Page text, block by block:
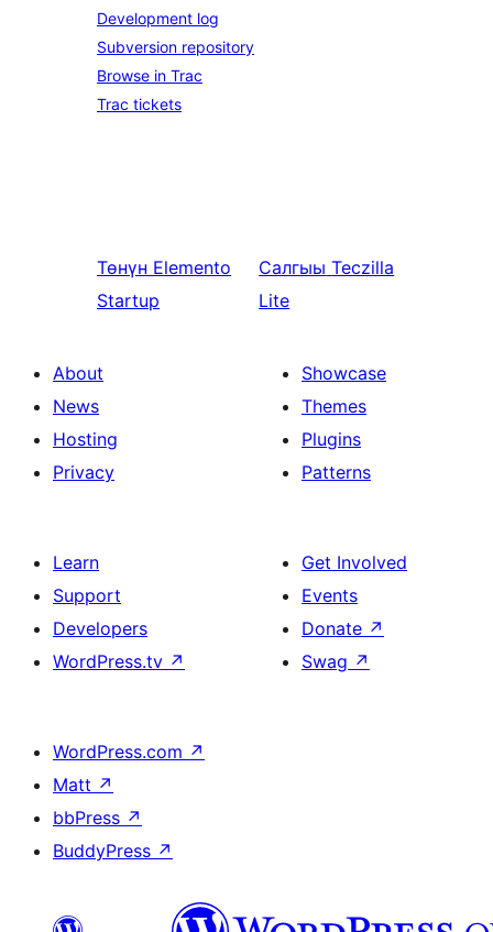
Development log
Subversion repository
Browse in Trac
Trac tickets
Төнүн Elemento
Startup
Салгыы Teczilla
Lite
About
News
Hosting
Privacy
Showcase
Themes
Plugins
Patterns
Learn
Support
Developers
WordPress.tv ↗
Get Involved
Events
Donate ↗
Swag ↗
WordPress.com ↗
Matt ↗
bbPress ↗
BuddyPress ↗